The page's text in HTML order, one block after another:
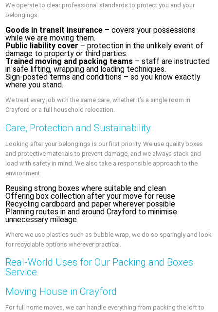
We operate to clear professional standards to protect you and your
belongings:
Goods in transit insurance – covers your possessions
while we are moving them.
Public liability cover – protection in the unlikely event of
damage to property or third parties.
Trained moving and packing teams – staff are instructed
in safe lifting, wrapping and loading techniques.
Sign‑posted terms and conditions – so you know exactly
where you stand.
We treat every job with the same care, whether it’s a single room in
Crayford or a full household relocation.
Care, Protection and Sustainability
Looking after your belongings is our first priority. We use quality boxes
and protective materials to prevent damage, and we always stack and
load with safety in mind. We also take a responsible approach to the
environment:
Reusing strong boxes where suitable and clean
Offering box collection after your move for reuse
Recycling cardboard and paper wherever possible
Planning routes in and around Crayford to minimise
unnecessary mileage
Where we use plastics such as bubble wrap, we do so sparingly and look
for recyclable options wherever practical.
Real‑World Uses for Our Packing and Boxes
Service
Moving House in Crayford
For full home moves, we can handle everything from packing the loft to